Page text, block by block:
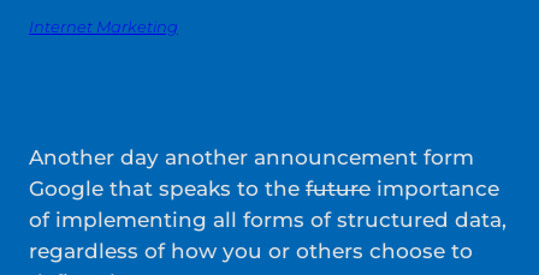
Internet Marketing
Another day another announcement form
Google that speaks to the future importance
of implementing all forms of structured data,
regardless of how you or others choose to